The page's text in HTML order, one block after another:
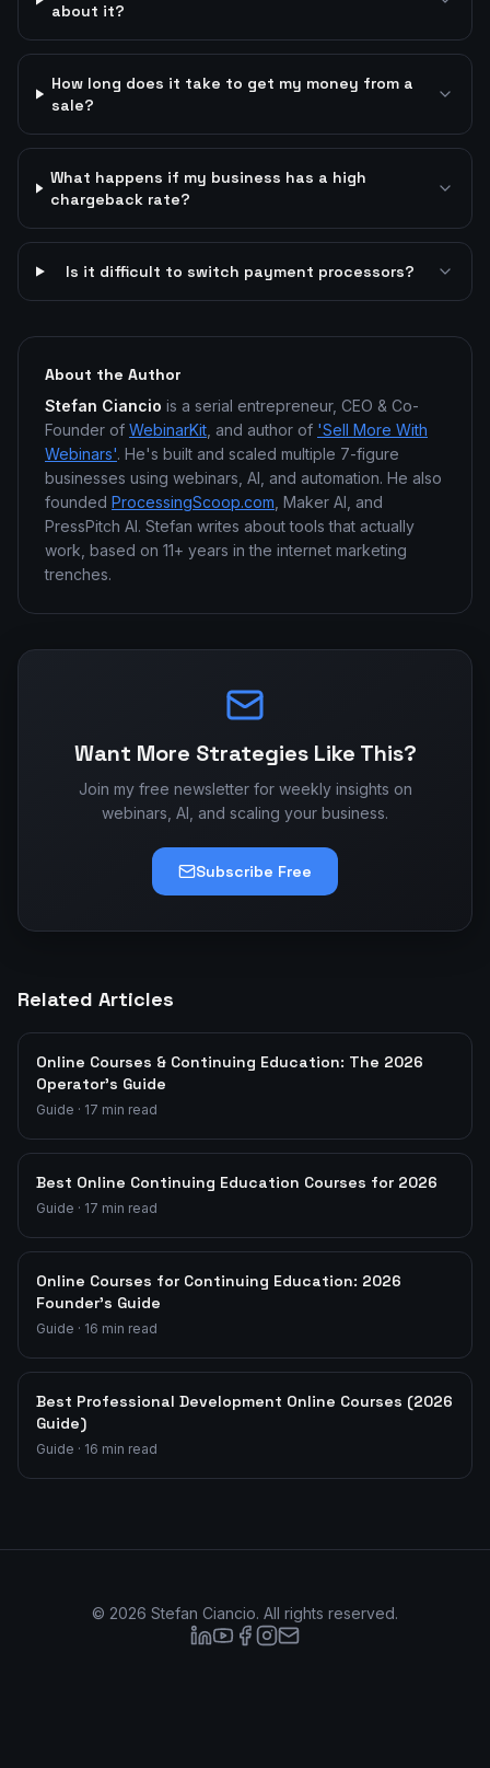
about it?
How long does it take to get my money from a
sale?
What happens if my business has a high
chargeback rate?
Is it difficult to switch payment processors?
About the Author
Stefan Ciancio is a serial entrepreneur, CEO & Co-
Founder of WebinarKit , and author of 'Sell More With
Webinars'. He's built and scaled multiple 7-figure
businesses using webinars, AI, and automation. He also
founded ProcessingScoop.com , Maker AI, and
PressPitch AI. Stefan writes about tools that actually
work, based on 11+ years in the internet marketing
trenches.
Want More Strategies Like This?
Join my free newsletter for weekly insights on
webinars, AI, and scaling your business.
Subscribe Free
Related Articles
Online Courses & Continuing Education: The 2026
Operator's Guide
Guide · 17 min read
Best Online Continuing Education Courses for 2026
Guide · 17 min read
Online Courses for Continuing Education: 2026
Founder's Guide
Guide · 16 min read
Best Professional Development Online Courses (2026
Guide)
Guide · 16 min read
© 2026 Stefan Ciancio. All rights reserved.